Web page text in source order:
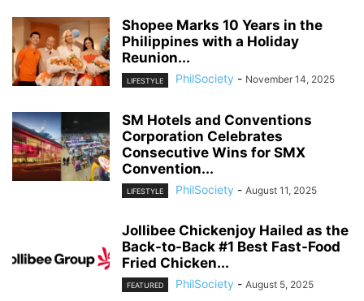
Shopee Marks 10 Years in the
Philippines with a Holiday
Reunion...
LIFESTYLE PhilSociety - November 14, 2025
SM Hotels and Conventions
Corporation Celebrates
Consecutive Wins for SMX
Convention...
LIFESTYLE PhilSociety - August 11, 2025
Jollibee Chickenjoy Hailed as the
Back-to-Back #1 Best Fast-Food
Fried Chicken...
FEATURED PhilSociety - August 5, 2025